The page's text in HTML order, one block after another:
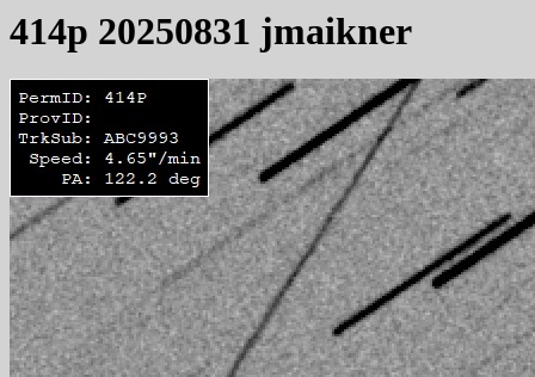
414p 20250831 jmaikner